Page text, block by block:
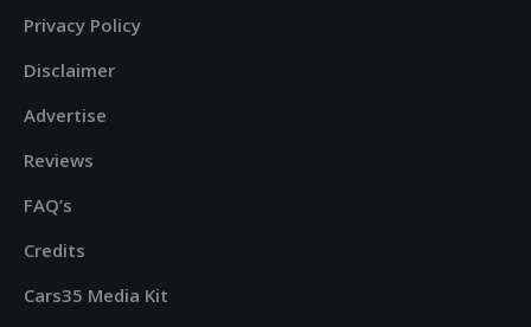
Privacy Policy
Disclaimer
Advertise
Reviews
FAQ’s
Credits
Cars35 Media Kit